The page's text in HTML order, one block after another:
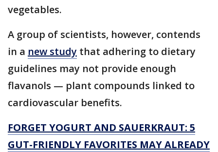
vegetables.
A group of scientists, however, contends
in a new study that adhering to dietary
guidelines may not provide enough
flavanols — plant compounds linked to
cardiovascular benefits.
FORGET YOGURT AND SAUERKRAUT: 5
GUT-FRIENDLY FAVORITES MAY ALREADY